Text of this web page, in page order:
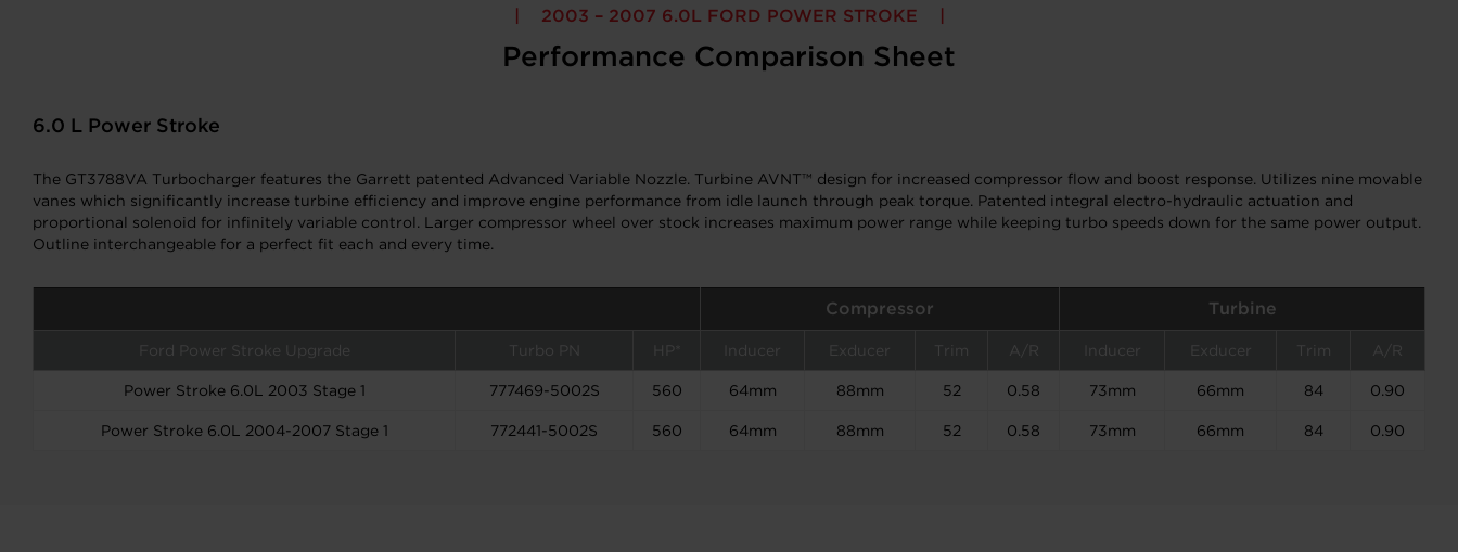
2003 – 2007 6.0L FORD POWER STROKE
Performance Comparison Sheet
6.0 L Power Stroke
The GT3788VA Turbocharger features the Garrett patented Advanced Variable Nozzle. Turbine AVNT™ design for increased compressor flow and boost response. Utilizes nine movable
vanes which significantly increase turbine efficiency and improve engine performance from idle launch through peak torque. Patented integral electro-hydraulic actuation and
proportional solenoid for infinitely variable control. Larger compressor wheel over stock increases maximum power range while keeping turbo speeds down for the same power output.
Outline interchangeable for a perfect fit each and every time.
Compressor Turbine
Ford Power Stroke Upgrade Turbo PN HP* Inducer Exducer Trim A/R Inducer Exducer Trim A/R
Power Stroke 6.0L 2003 Stage 1 777469-5002S 560 64mm 88mm 52 0.58 73mm 66mm 84 0.90
Power Stroke 6.0L 2004-2007 Stage 1 772441-5002S 560 64mm 88mm 52 0.58 73mm 66mm 84 0.90